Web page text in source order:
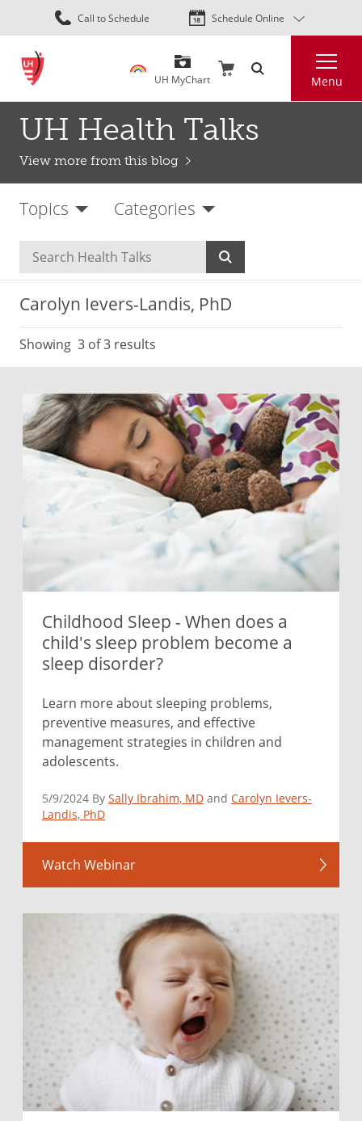
Skip
to
content
Call to Schedule Schedule Online
UH MyChart Menu
UH Health Talks
View more from this blog
Topics Categories
Carolyn Ievers-Landis, PhD
Showing 3 of 3 results
Childhood Sleep - When does a
child's sleep problem become a
sleep disorder?
Learn more about sleeping problems,
preventive measures, and effective
management strategies in children and
adolescents.
5/9/2024 By Sally Ibrahim, MD and Carolyn Ievers-
Landis, PhD
Watch Webinar